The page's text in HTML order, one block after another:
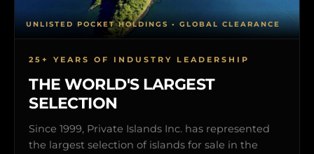
25+ YEARS OF INDUSTRY LEADERSHIP
THE WORLD'S LARGEST
SELECTION
Since 1999, Private Islands Inc. has represented
the largest selection of islands for sale in the
UNLISTED POCKET HOLDINGS • GLOBAL CLEARANCE